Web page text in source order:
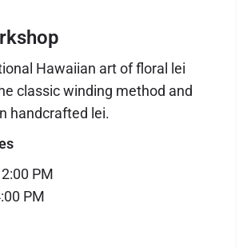
Hawaiian art of floral lei
classic winding method and
handcrafted lei.
PM
PM